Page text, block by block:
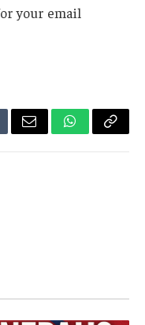
your email
Email WhatsApp
Copy